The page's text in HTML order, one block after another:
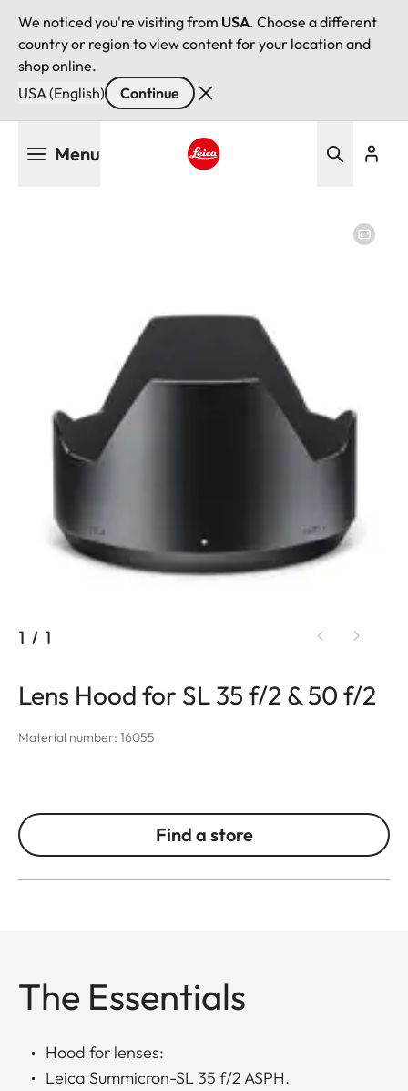
We noticed you're visiting from USA. Choose a different
country or region to view content for your location and
shop online.
USA (English)
Continue
Menu
1 / 1
Lens Hood for SL 35 f/2 & 50 f/2
Material number: 16055
Find a store
The Essentials
Hood for lenses:
Leica Summicron-SL 35 f/2 ASPH.